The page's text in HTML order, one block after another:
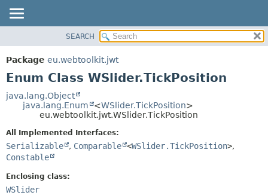
PACKAGE
CLASS
TREE
HELP
METHOD
SEARCH
Package eu.webtoolkit.jwt
Enum Class WSlider.TickPosition
java.lang.Object
java.lang.Enum
<WSlider.TickPosition>
eu.webtoolkit.jwt.WSlider.TickPosition
All Implemented Interfaces:
Serializable , Comparable <WSlider.TickPosition>,
Constable
Enclosing class:
WSlider